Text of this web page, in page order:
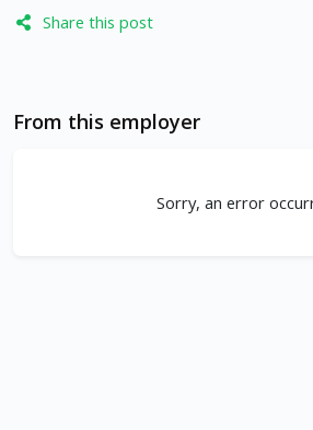
Share this post
From this employer
Sorry, an error